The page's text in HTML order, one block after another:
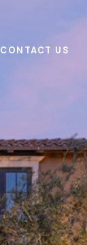
CONTACT US